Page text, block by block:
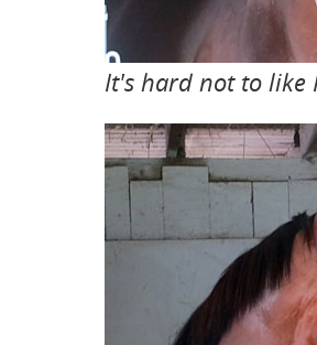
It's hard not to like